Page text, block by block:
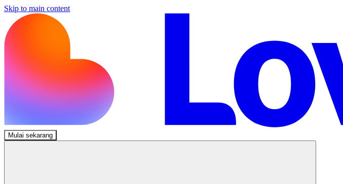
Skip to main content
Mulai sekarang